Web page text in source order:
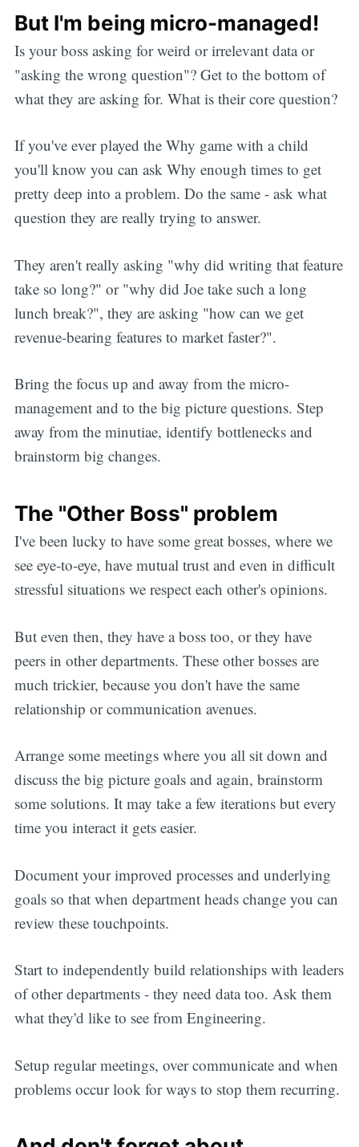
But I'm being micro-managed!
Is your boss asking for weird or irrelevant data or
"asking the wrong question"? Get to the bottom of
what they are asking for. What is their core question?
If you've ever played the Why game with a child
you'll know you can ask Why enough times to get
pretty deep into a problem. Do the same - ask what
question they are really trying to answer.
They aren't really asking "why did writing that feature
take so long?" or "why did Joe take such a long
lunch break?", they are asking "how can we get
revenue-bearing features to market faster?".
Bring the focus up and away from the micro-
management and to the big picture questions. Step
away from the minutiae, identify bottlenecks and
brainstorm big changes.
The "Other Boss" problem
I've been lucky to have some great bosses, where we
see eye-to-eye, have mutual trust and even in difficult
stressful situations we respect each other's opinions.
But even then, they have a boss too, or they have
peers in other departments. These other bosses are
much trickier, because you don't have the same
relationship or communication avenues.
Arrange some meetings where you all sit down and
discuss the big picture goals and again, brainstorm
some solutions. It may take a few iterations but every
time you interact it gets easier.
Document your improved processes and underlying
goals so that when department heads change you can
review these touchpoints.
Start to independently build relationships with leaders
of other departments - they need data too. Ask them
what they'd like to see from Engineering.
Setup regular meetings, over communicate and when
problems occur look for ways to stop them recurring.